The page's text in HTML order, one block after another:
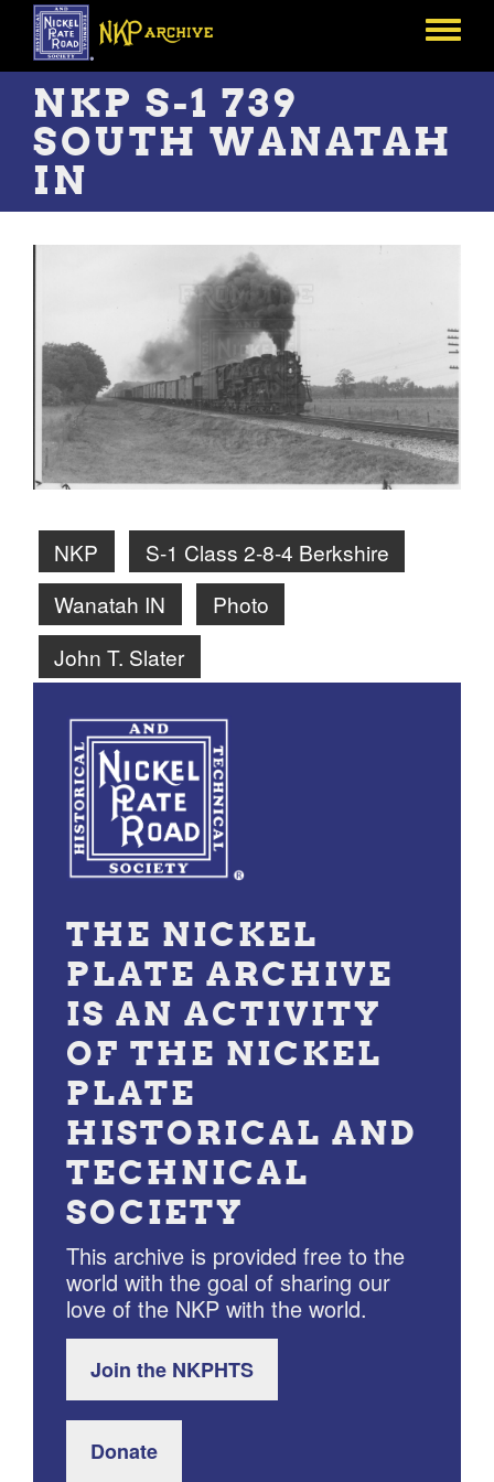
Skip
main
content
Toggle
NKP S-1 739
SOUTH WANATAH
IN
NKP
S-1 Class 2-8-4 Berkshire
Wanatah IN
Photo
John T. Slater
THE NICKEL
PLATE ARCHIVE
IS AN ACTIVITY
OF THE NICKEL
PLATE
HISTORICAL AND
TECHNICAL
SOCIETY
This archive is provided free to the
world with the goal of sharing our
love of the NKP with the world.
Join the NKPHTS
Donate